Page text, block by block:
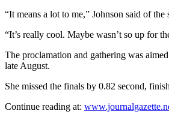
“It means a lot to me,” Johnson said of
“It’s really cool. Maybe wasn’t so up for
The proclamation and gathering was
late August.
She missed the finals by 0.82 second,
Continue reading at: